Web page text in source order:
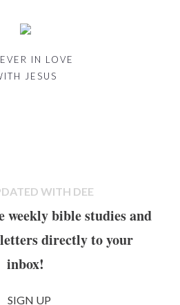
IN LOVE
JESUS
WITH DEE
weekly bible studies and
directly to your
inbox!
SIGN UP